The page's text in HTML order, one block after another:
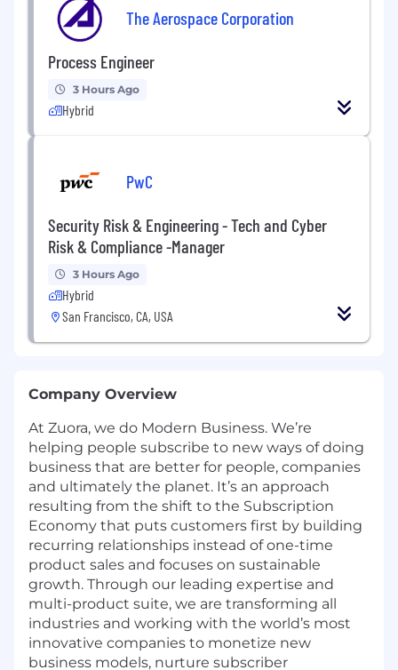
The Aerospace Corporation
Process Engineer
3 Hours Ago
Hybrid
PwC
Security Risk & Engineering - Tech and Cyber
Risk & Compliance -Manager
3 Hours Ago
Hybrid
San Francisco, CA, USA
Company Overview
At Zuora, we do Modern Business. We’re
helping people subscribe to new ways of doing
business that are better for people, companies
and ultimately the planet. It’s an approach
resulting from the shift to the Subscription
Economy that puts customers first by building
recurring relationships instead of one-time
product sales and focuses on sustainable
growth. Through our leading expertise and
multi-product suite, we are transforming all
industries and working with the world’s most
innovative companies to monetize new
business models, nurture subscriber